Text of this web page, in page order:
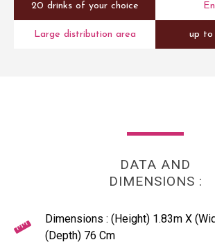
20 drinks of your choice
Large distribution area up to
DATA AND
DIMENSIONS :
Dimensions : (Height) 1.83m X
(Depth) 76 Cm